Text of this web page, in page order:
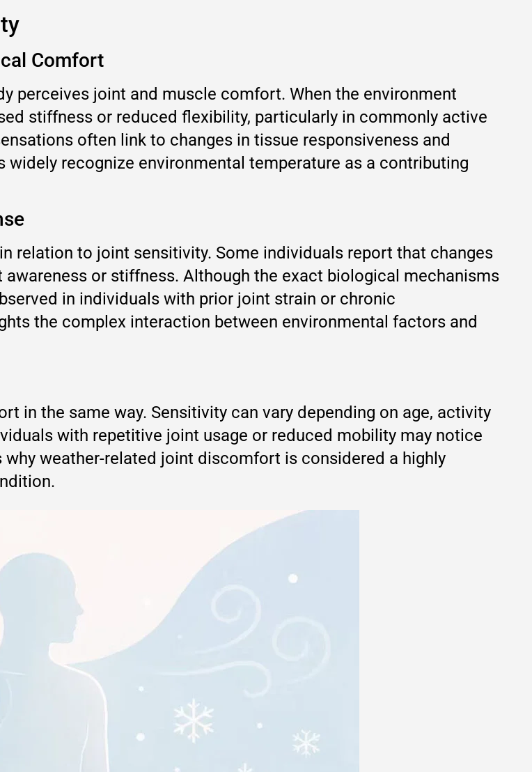
Comfort
perceives joint and muscle comfort. When the environment
stiffness or reduced flexibility, particularly in commonly active
often link to changes in tissue responsiveness and
widely recognize environmental temperature as a contributing
relation to joint sensitivity. Some individuals report that changes
or stiffness. Although the exact biological mechanisms
in individuals with prior joint strain or chronic
the complex interaction between environmental factors and
in the same way. Sensitivity can vary depending on age, activity
with repetitive joint usage or reduced mobility may notice
weather-related joint discomfort is considered a highly